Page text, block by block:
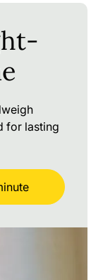
for lasting